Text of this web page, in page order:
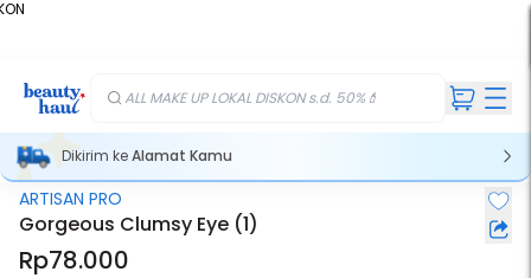
ALL MAKE UP LOKAL DISKON s.d. 50%💄
Dikirim keAlamat Kamu
ARTISAN PRO
Gorgeous Clumsy Eye (1)
Rp78.000